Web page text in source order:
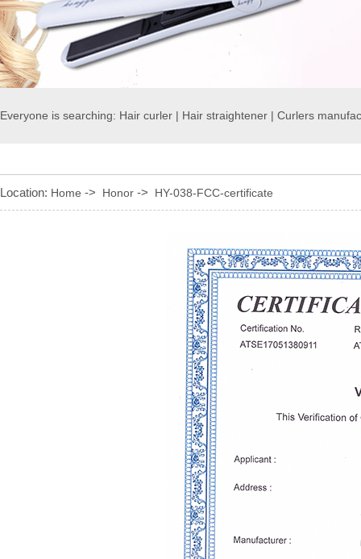
Everyone is searching: Hair curler | Hair straightener | Curlers
Location: Home -> Honor -> HY-038-FCC-certificate